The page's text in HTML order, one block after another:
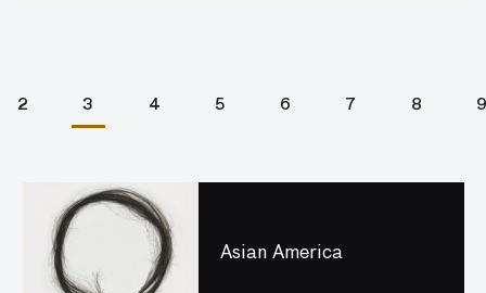
2 3 4 5 6 7 8
Asian America